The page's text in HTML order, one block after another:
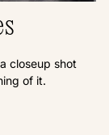
closeup shot
of it.